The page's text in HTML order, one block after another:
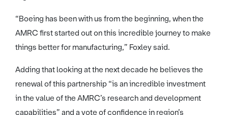
“Boeing has been with us from the beginning, when the
AMRC first started out on this incredible journey to make
things better for manufacturing,” Foxley said.
Adding that looking at the next decade he believes the
renewal of this partnership “is an incredible investment
in the value of the AMRC’s research and development
capabilities” and a vote of confidence in region’s